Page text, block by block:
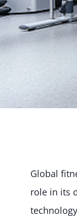
Global
role in its